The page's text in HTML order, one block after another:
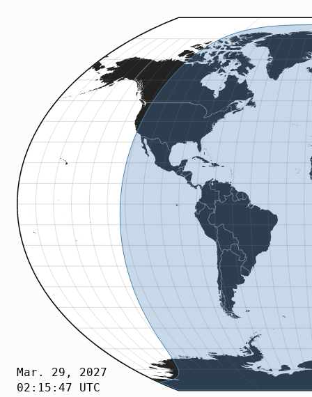
Apr. 06, 2027
02:15:47 UTC